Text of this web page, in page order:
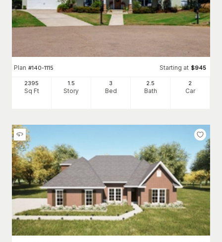
Plan #140-1115 Starting at $945
2395
Sq Ft
1.5
Story
3
Bed
2.5
Bath
2
Car